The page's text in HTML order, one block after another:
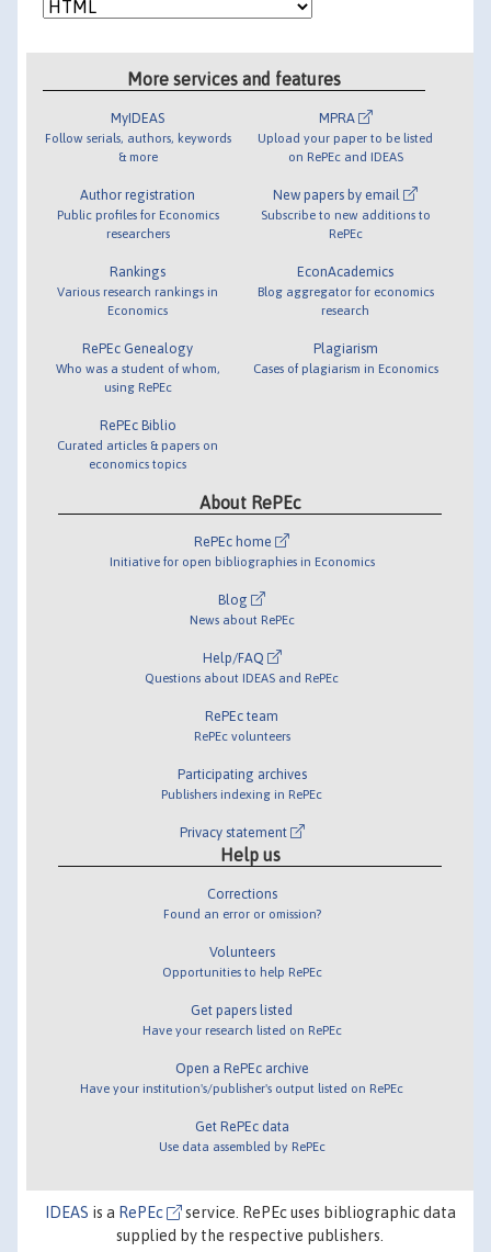
More services and features
MyIDEAS
Follow serials, authors, keywords
& more
Author registration
Public profiles for Economics
researchers
Rankings
Various research rankings in
Economics
RePEc Genealogy
Who was a student of whom,
using RePEc
RePEc Biblio
Curated articles & papers on
economics topics
MPRA
Upload your paper to be listed
on RePEc and IDEAS
New papers by email
Subscribe to new additions to
RePEc
EconAcademics
Blog aggregator for economics
research
Plagiarism
Cases of plagiarism in Economics
About RePEc
RePEc home
Initiative for open bibliographies in Economics
Blog
News about RePEc
Help/FAQ
Questions about IDEAS and RePEc
RePEc team
RePEc volunteers
Participating archives
Publishers indexing in RePEc
Privacy statement
Help us
Corrections
Found an error or omission?
Volunteers
Opportunities to help RePEc
Get papers listed
Have your research listed on RePEc
Open a RePEc archive
Have your institution's/publisher's output listed on RePEc
Get RePEc data
Use data assembled by RePEc
IDEAS is a RePEc
service. RePEc uses bibliographic data
supplied by the respective publishers.